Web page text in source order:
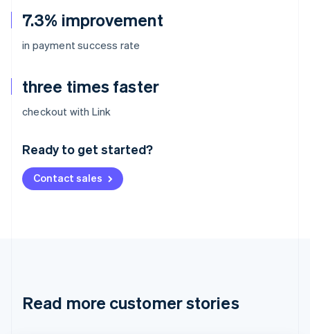
7.3% improvement
in payment success rate
three times faster
checkout with Link
Ready to get started?
Contact sales
Read more customer stories
Australia
Deutsch English
NederlandsFrançais Deutsch
Brazil
Cyprus